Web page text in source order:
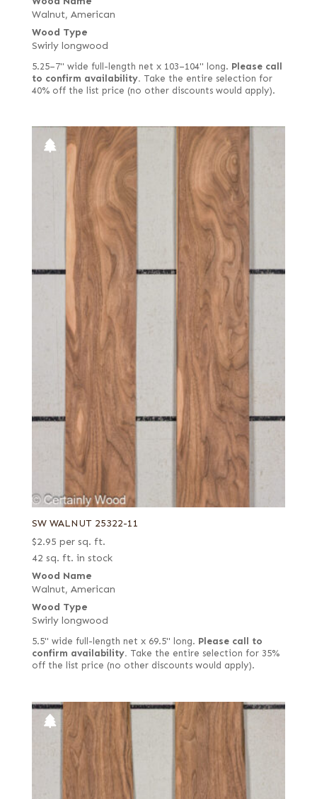
Walnut, American
Wood Type
Swirly longwood
5.25–7" wide full-length net x 103–104" long. Please call
to confirm availability. Take the entire selection for
40% off the list price (no other discounts would apply).
SW WALNUT 25322-11
$2.95 per sq. ft.
42 sq. ft. in stock
Wood Name
Walnut, American
Wood Type
Swirly longwood
5.5" wide full-length net x 69.5" long. Please call to
confirm availability. Take the entire selection for 35%
off the list price (no other discounts would apply).